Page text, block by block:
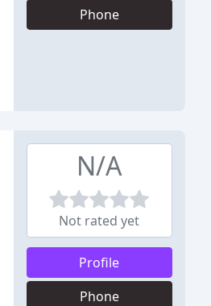
Phone
N/A
Not rated yet
Profile
Phone